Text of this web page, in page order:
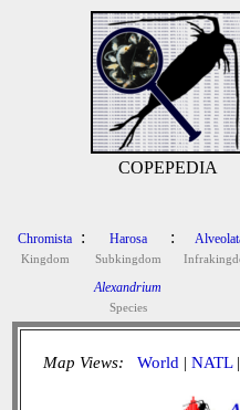
COPEPEDIA
Chromista
Kingdom
: Harosa
Subkingdom
:
Alexandrium
Species
Map Views: World | NATL|